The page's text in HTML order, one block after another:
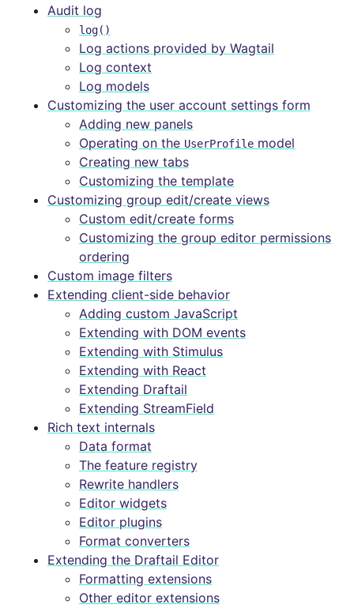
Audit log
log()
Log actions provided by Wagtail
Log context
Log models
Customizing the user account settings form
Adding new panels
Operating on the UserProfile model
Creating new tabs
Customizing the template
Customizing group edit/create views
Custom edit/create forms
Customizing the group editor permissions
ordering
Custom image filters
Extending client-side behavior
Adding custom JavaScript
Extending with DOM events
Extending with Stimulus
Extending with React
Extending Draftail
Extending StreamField
Rich text internals
Data format
The feature registry
Rewrite handlers
Editor widgets
Editor plugins
Format converters
Extending the Draftail Editor
Formatting extensions
Other editor extensions